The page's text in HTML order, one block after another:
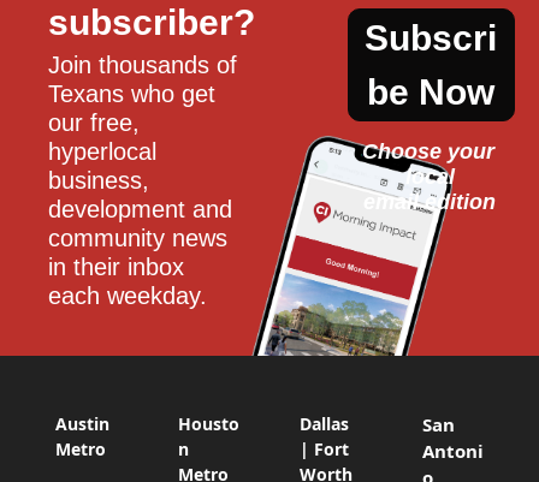
subscriber?
Join thousands of
Texans who get
our free,
hyperlocal
business,
development and
community news
in their inbox
each weekday.
Subscri
be Now
Choose your
local
email edition
Austin
Metro
Housto
n
Metro
Dallas
| Fort
Worth
San
Antoni
o